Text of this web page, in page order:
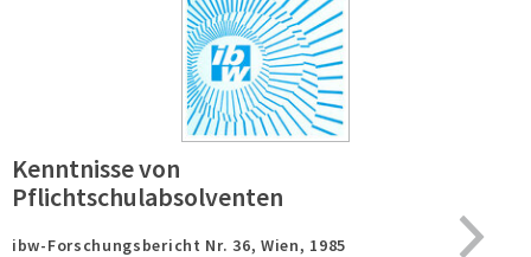
Kenntnisse von
Pflichtschulabsolventen
ibw-Forschungsbericht Nr. 36, Wien, 1985